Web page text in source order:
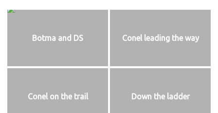
Botma and DS Conel leading the way
Conel on the trail Down the ladder